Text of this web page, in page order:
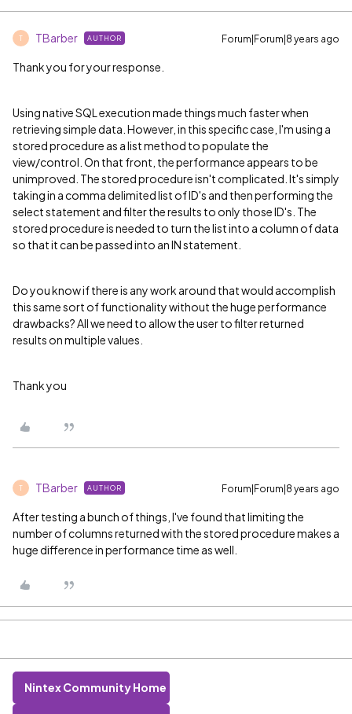
T TBarber AUTHOR Forum|Forum|8 years ago
Thank you for your response.
Using native SQL execution made things much faster when
retrieving simple data. However, in this specific case, I'm using a
stored procedure as a list method to populate the
view/control. On that front, the performance appears to be
unimproved. The stored procedure isn't complicated. It's simply
taking in a comma delimited list of ID's and then performing the
select statement and filter the results to only those ID's. The
stored procedure is needed to turn the list into a column of data
so that it can be passed into an IN statement.
Do you know if there is any work around that would accomplish
this same sort of functionality without the huge performance
drawbacks? All we need to allow the user to filter returned
results on multiple values.
Thank you
T TBarber AUTHOR Forum|Forum|8 years ago
After testing a bunch of things, I've found that limiting the
number of columns returned with the stored procedure makes a
huge difference in performance time as well.
Nintex Community Home